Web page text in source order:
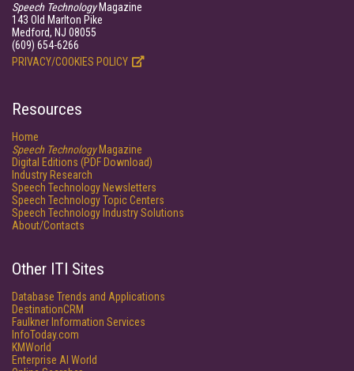
Speech TechnologyMagazine
143 Old Marlton Pike
Medford, NJ 08055
(609) 654-6266
PRIVACY/COOKIES POLICY
Resources
Home
Speech TechnologyMagazine
Digital Editions (PDF Download)
Industry Research
Speech Technology Newsletters
Speech Technology Topic Centers
Speech Technology Industry Solutions
About/Contacts
Other ITI Sites
Database Trends and Applications
DestinationCRM
Faulkner Information Services
InfoToday.com
KMWorld
Enterprise AI World